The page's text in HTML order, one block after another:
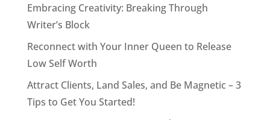
Embracing Creativity: Breaking Through
Writer’s Block
Reconnect with Your Inner Queen to Release
Low Self Worth
Attract Clients, Land Sales, and Be Magnetic – 3
Tips to Get You Started!